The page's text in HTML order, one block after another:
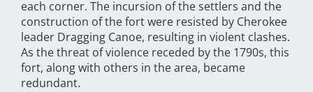
each corner. The incursion of the settlers and the
construction of the fort were resisted by Cherokee
leader Dragging Canoe, resulting in violent clashes.
As the threat of violence receded by the 1790s, this
fort, along with others in the area, became
redundant.